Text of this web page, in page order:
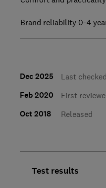
Brand reliability 0-4
Dec 2025 Last
Feb 2020 First
Oct 2018 Released
Test results